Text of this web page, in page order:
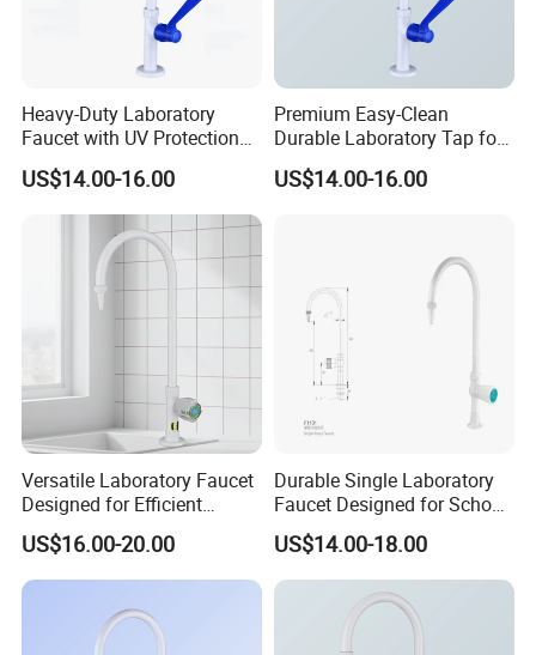
Heavy-Duty Laboratory
Faucet with UV Protection
and Chemical Resistance
US$14.00-16.00
Premium Easy-Clean
Durable Laboratory Tap for
Efficient Use
US$14.00-16.00
Versatile Laboratory Faucet
Designed for Efficient
Testing Applications
US$16.00-20.00
Durable Single Laboratory
Faucet Designed for School
Laboratories
US$14.00-18.00